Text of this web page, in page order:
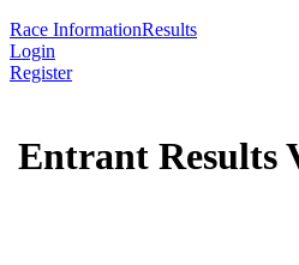
Race InformationResults
Login
Register
Entrant Results